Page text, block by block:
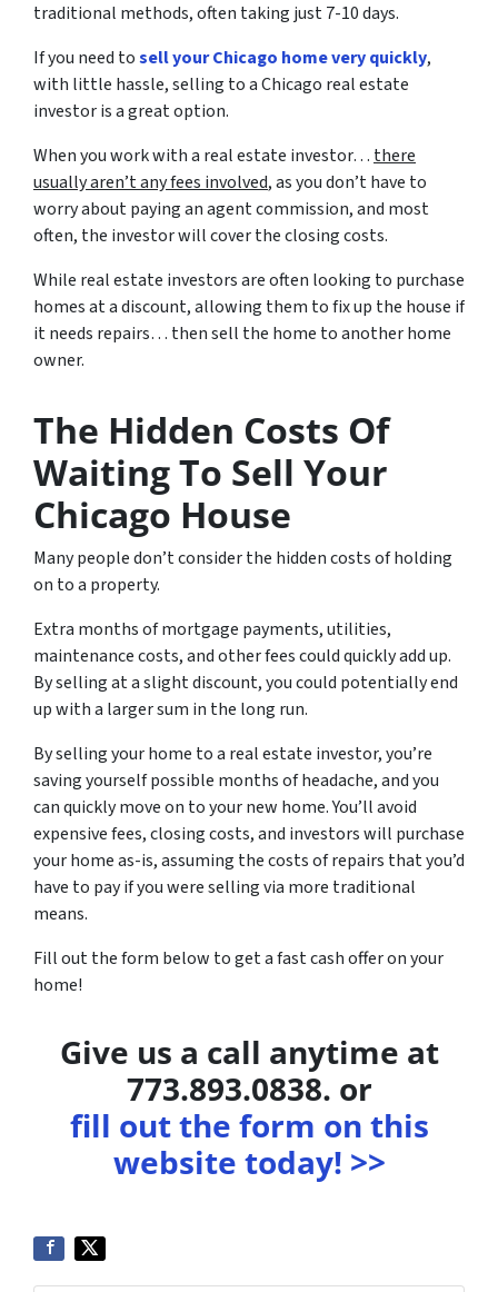
traditional methods, often taking just 7-10 days.
If you need tosell your Chicago home very quickly,
with little hassle, selling to a Chicago real estate
investor is a great option.
When you work with a real estate investor… there
usually aren’t any fees involved, as you don’t have to
worry about paying an agent commission, and most
often, the investor will cover the closing costs.
While real estate investors are often looking to purchase
homes at a discount, allowing them to fix up the house if
it needs repairs… then sell the home to another home
owner.
The Hidden Costs Of
Waiting To Sell Your
Chicago House
Many people don’t consider the hidden costs of holding
on to a property.
Extra months of mortgage payments, utilities,
maintenance costs, and other fees could quickly add up.
By selling at a slight discount, you could potentially end
up with a larger sum in the long run.
By selling your home to a real estate investor, you’re
saving yourself possible months of headache, and you
can quickly move on to your new home. You’ll avoid
expensive fees, closing costs, and investors will purchase
your home as-is, assuming the costs of repairs that you’d
have to pay if you were selling via more traditional
means.
Fill out the form below to get a fast cash offer on your
home!
Give us a call anytime at
773.893.0838. or
fill out the form on this
website today! >>